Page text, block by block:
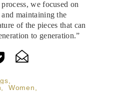
we focused on
maintaining the
of the pieces that can
to generation.”
Women